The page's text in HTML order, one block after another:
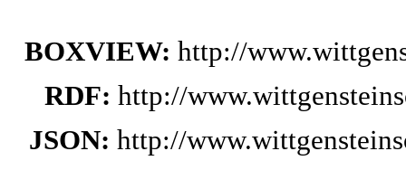
BOXVIEW: http://
RDF: http://
JSON: http://